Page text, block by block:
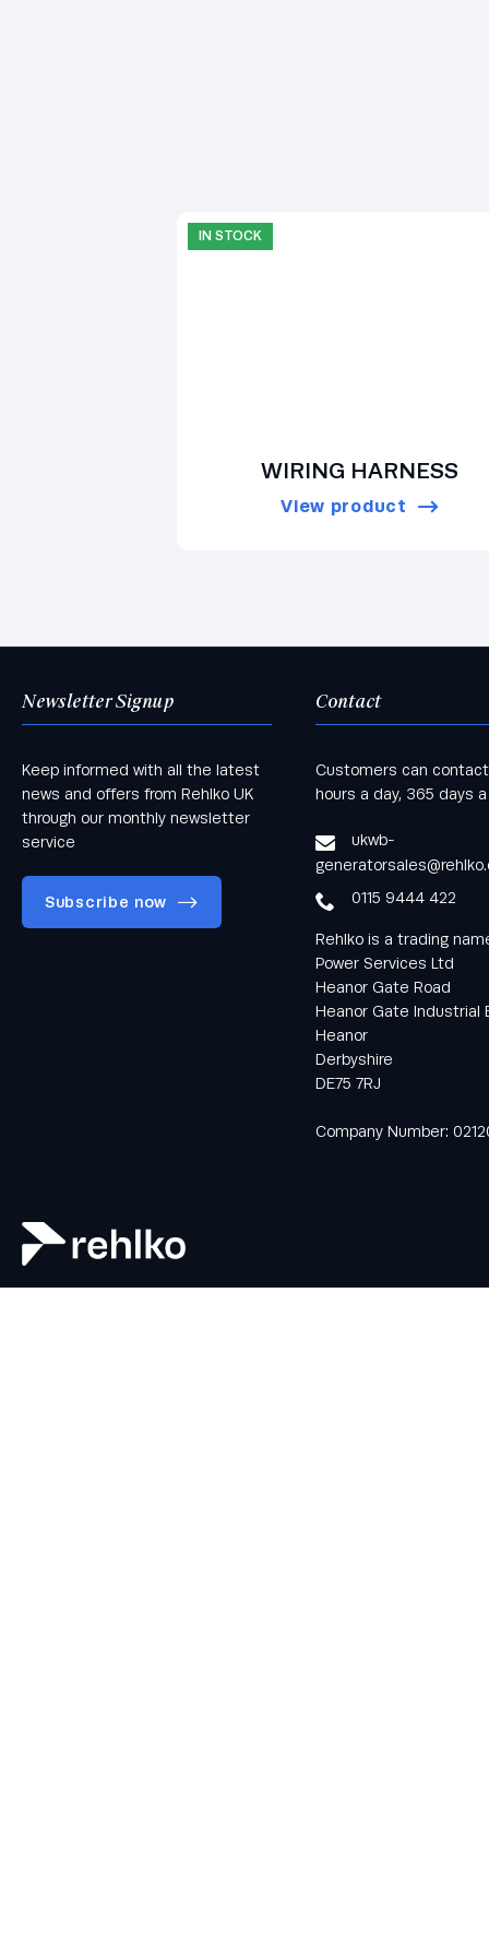
IN STOCK
WIRING HARNESS
View product
Newsletter Signup
Keep informed with all the latest
news and offers from Rehlko UK
through our monthly newsletter
service
Subscribe now
Contact
Customers can
hours a day, 365 days
ukwb-
0115 9444 422
Rehlko is a trading
Power Services Ltd
Heanor Gate Road
Heanor Gate Industrial
Heanor
Derbyshire
DE75 7RJ
Company Number: